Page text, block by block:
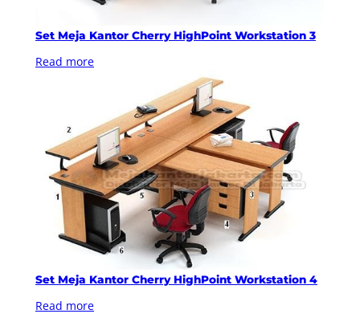
Set Meja Kantor Cherry HighPoint Workstation 3
Read more
Set Meja Kantor Cherry HighPoint Workstation 4
Read more